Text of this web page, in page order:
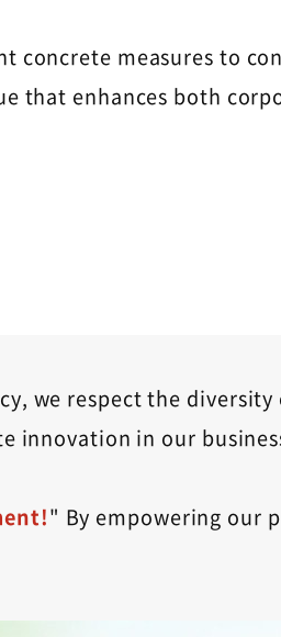
concrete measures to
that enhances both
we respect the
innovation in our
" By empowering our